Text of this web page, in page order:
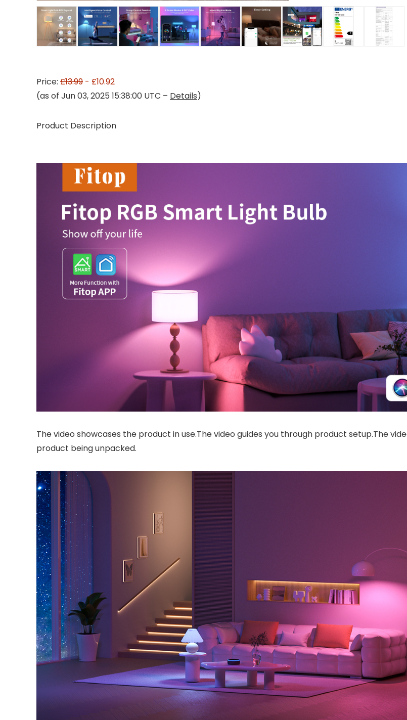
Price: £13.99 - £10.92
(as of Jun 03, 2025 15:38:00 UTC – Details)
Product Description
The video showcases the product in use.The video guides you through product setup.The
product being unpacked.